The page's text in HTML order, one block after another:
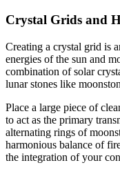
Crystal Grids and
Creating a crystal grid is
energies of the sun and
combination of solar
lunar stones like
Place a large piece of
to act as the primary
alternating rings of
harmonious balance of
the integration of your